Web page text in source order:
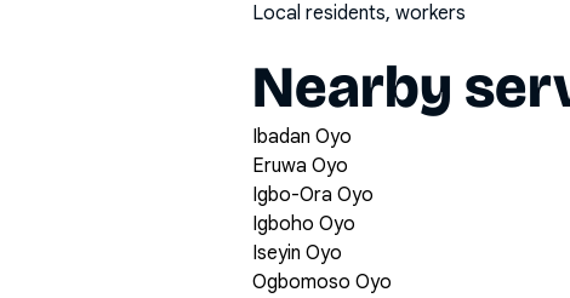
Local residents, workers
Nearby
Ibadan Oyo
Eruwa Oyo
Igbo-Ora Oyo
Igboho Oyo
Iseyin Oyo
Ogbomoso Oyo